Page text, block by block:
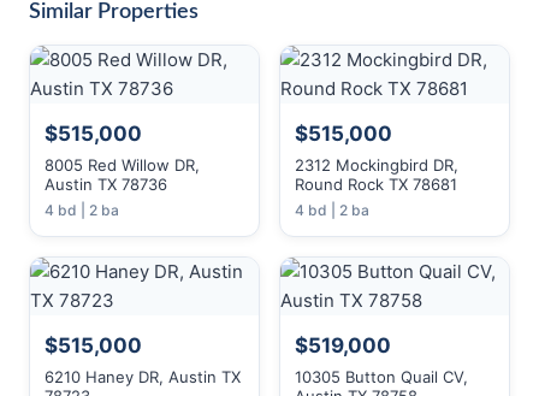
Similar Properties
$515,000
8005 Red Willow DR,
Austin TX 78736
4 bd | 2 ba
$515,000
2312 Mockingbird DR,
Round Rock TX 78681
4 bd | 2 ba
$515,000
6210 Haney DR, Austin TX
$519,000
10305 Button Quail CV,